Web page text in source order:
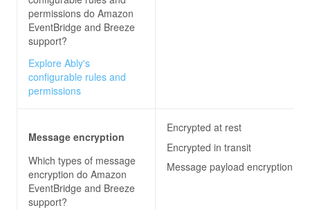
permissions do Amazon
EventBridge and Breeze
support?
Explore Ably's
configurable rules and
permissions
Message encryption
Which types of message
encryption do Amazon
EventBridge and Breeze
support?
Encrypted at rest
Encrypted in transit
Message payload encryption